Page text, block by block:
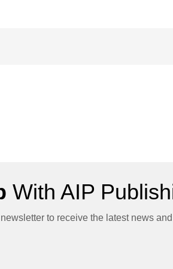
With AIP
to receive the latest news